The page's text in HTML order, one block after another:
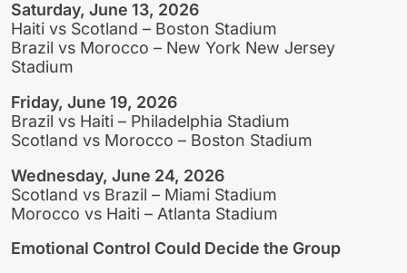
Saturday, June 13, 2026
Haiti vs Scotland – Boston Stadium
Brazil vs Morocco – New York New Jersey
Stadium
Friday, June 19, 2026
Brazil vs Haiti – Philadelphia Stadium
Scotland vs Morocco – Boston Stadium
Wednesday, June 24, 2026
Scotland vs Brazil – Miami Stadium
Morocco vs Haiti – Atlanta Stadium
Emotional Control Could Decide the Group